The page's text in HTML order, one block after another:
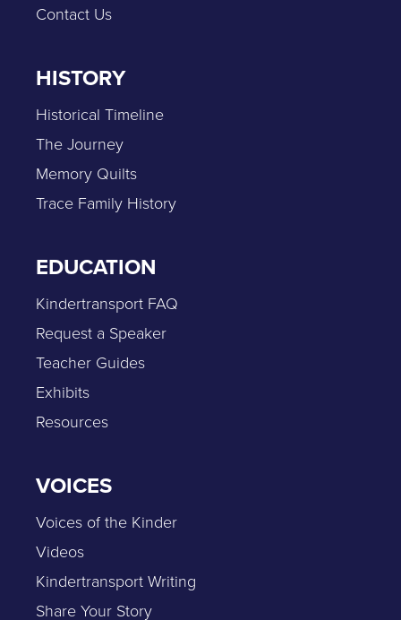
Contact Us
HISTORY
Historical Timeline
The Journey
Memory Quilts
Trace Family History
EDUCATION
Kindertransport FAQ
Request a Speaker
Teacher Guides
Exhibits
Resources
VOICES
Voices of the Kinder
Videos
Kindertransport Writing
Share Your Story